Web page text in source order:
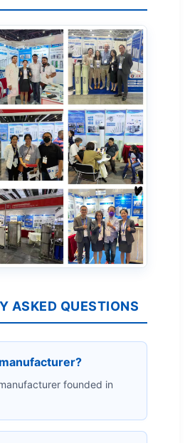
ASKED QUESTIONS
founded in